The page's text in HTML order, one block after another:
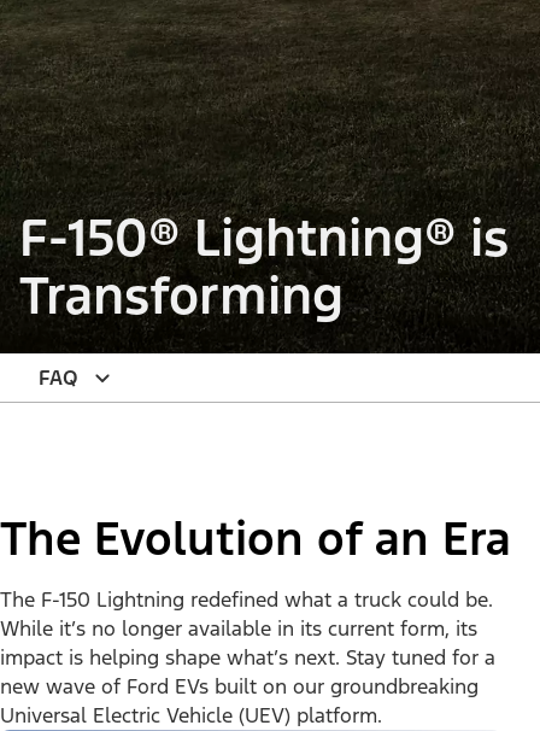
F-150® Lightning® is
Transforming
FAQ
The Evolution of an Era
The F-150 Lightning redefined what a truck could be.
While it’s no longer available in its current form, its
impact is helping shape what’s next. Stay tuned for a
new wave of Ford EVs built on our groundbreaking
Universal Electric Vehicle (UEV) platform.